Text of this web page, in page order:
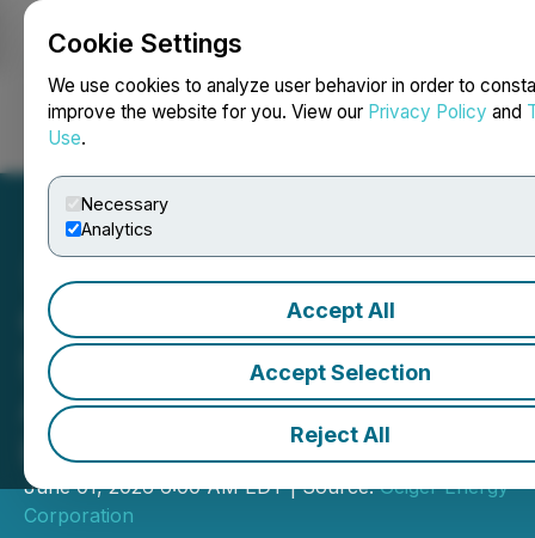
Cookie Settings
We use cookies to analyze user behavior in order to
improve the website for you. View our Privacy Policy and
Use.
Necessary
Analytics
Accept All
Accept Selection
Reject All
Geiger Mobilizes for
Summer Exploration at
Aberdeen, Drilling to Begin
in June
June 01, 2026 6:00 AM EDT | Source:Geiger Energy
Corporation